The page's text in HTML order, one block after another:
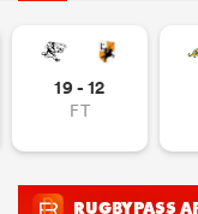
19 - 12
FT